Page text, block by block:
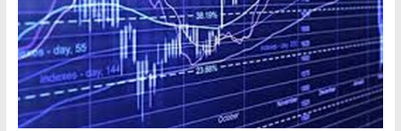
the
stock
markets